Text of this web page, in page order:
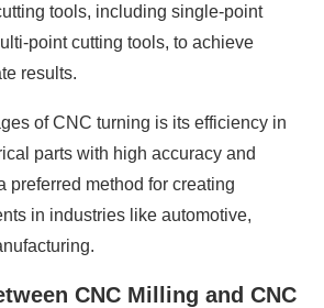
tools, including single-point
point cutting tools, to achieve
results.
of CNC turning is its efficiency in
parts with high accuracy and
preferred method for creating
in industries like automotive,
CNC Milling and CNC